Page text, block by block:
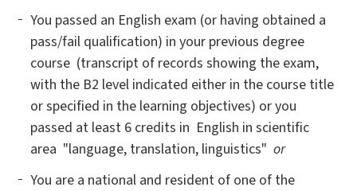
You passed an English exam (or having obtained a
pass/fail qualification) in your previous degree
course (transcript of records showing the exam,
with the B2 level indicated either in the course title
or specified in the learning objectives) or you
passed at least 6 credits in English in scientific
area "language, translation, linguistics" or
You are a national and resident of one of the